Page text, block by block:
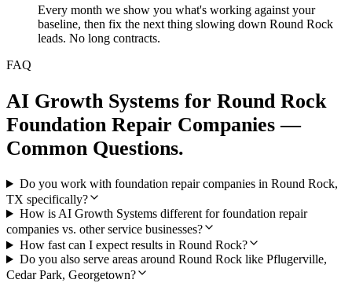
Every month we show you what's working against your
baseline, then fix the next thing slowing down Round Rock
leads. No long contracts.
FAQ
AI Growth Systems for Round Rock
Foundation Repair Companies —
Common Questions.
Do you work with foundation repair companies in Round Rock,
TX specifically?
How is AI Growth Systems different for foundation repair
companies vs. other service businesses?
How fast can I expect results in Round Rock?
Do you also serve areas around Round Rock like Pflugerville,
Cedar Park, Georgetown?